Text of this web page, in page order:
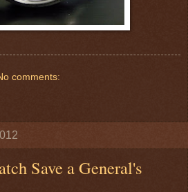
comments:
Save a General's